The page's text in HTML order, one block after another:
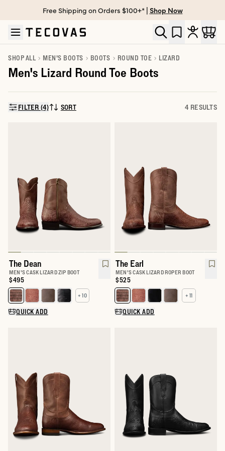
Skip to main content
Open help chat
Free Shipping on Orders $100+* | Shop Now
SHOP ALL MEN'S BOOTS BOOTS ROUND TOE LIZARD
Men's Lizard Round Toe Boots
FILTER (4)SORT BY:
SORT 4 RESULTS
The Dean
MEN'S CASK LIZARD ZIP BOOT
Price:
$495
Select a color for The Dean
+ 10
QUICK ADD
The Earl
MEN'S CASK LIZARD ROPER BOOT
Price:
$525
Select a color for The Earl
+ 11
QUICK ADD